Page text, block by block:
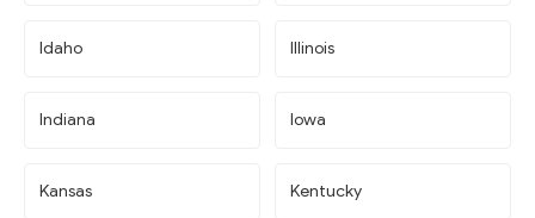
Idaho Illinois
Indiana Iowa
Kansas Kentucky